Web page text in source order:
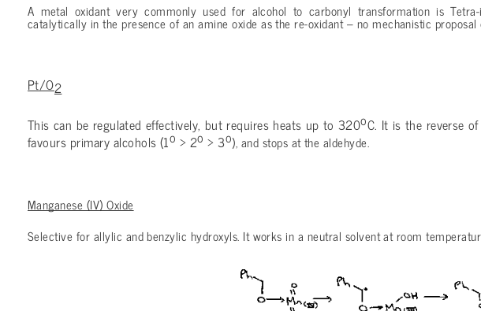
A metal oxidant very commonly used for alcohol to carbonyl transformation is Tetra-
catalytically in the presence of an amine oxide as the re-oxidant – no mechanistic
Pt/O2
This can be regulated effectively, but requires heats up to 320oC. It is the reverse
favours primary alcohols (1o> 2o > 3o), and stops at the aldehyde.
Manganese (IV) Oxide
Selective for allylic and benzylic hydroxyls. It works in a neutral solvent at room